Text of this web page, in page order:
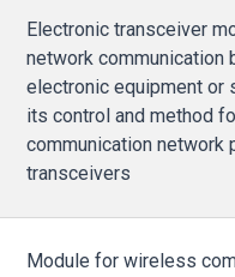
Electronic transceiver
network communication
electronic equipment or
its control and method
communication network
transceivers
Module for wireless